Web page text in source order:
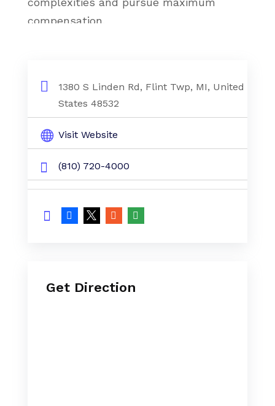
compensation.
1380 S Linden Rd, Flint Twp, MI, United
States 48532
Visit Website
(810) 720-4000
Get Direction